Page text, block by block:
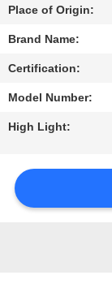
CONTACT
US
NEWS
A QUOTE
Place of Origin:
Brand Name:
Certification:
Model Number:
High Light: